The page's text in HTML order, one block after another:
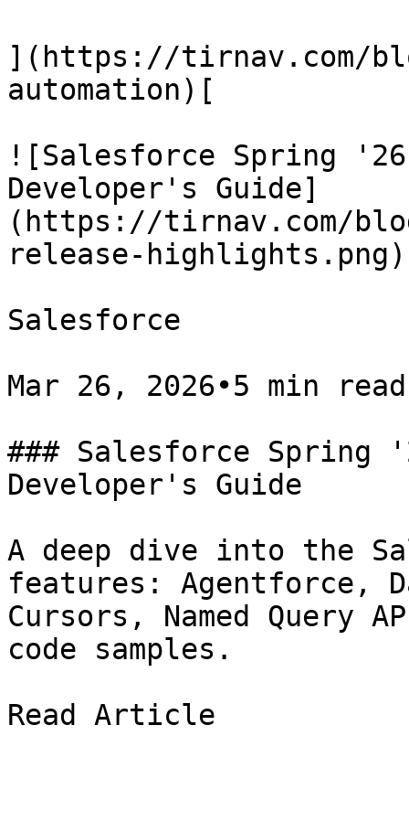
](https://tirnav.com/
automation)[
![Salesforce Spring
Developer's Guide]
(https://tirnav.com/
release-highlights.png)
Salesforce
Mar 26, 2026•5 min read
### Salesforce Spring
Developer's Guide
A deep dive into the
features: Agentforce,
Cursors, Named Query
code samples.
Read Article